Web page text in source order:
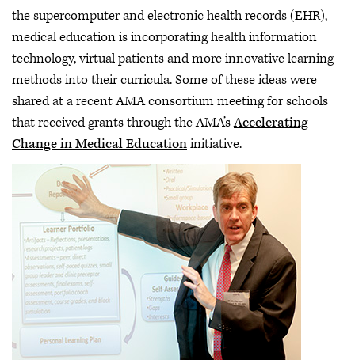
the supercomputer and electronic health records (EHR),
medical education is incorporating health information
technology, virtual patients and more innovative learning
methods into their curricula. Some of these ideas were
shared at a recent AMA consortium meeting for schools
that received grants through the AMA’sAccelerating
Change in Medical Educationinitiative.